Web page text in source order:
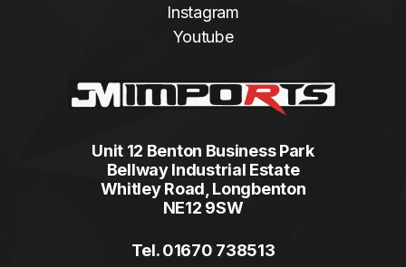
Instagram
Youtube
Unit 12 Benton Business Park
Bellway Industrial Estate
Whitley Road, Longbenton
NE12 9SW
Tel. 01670 738513